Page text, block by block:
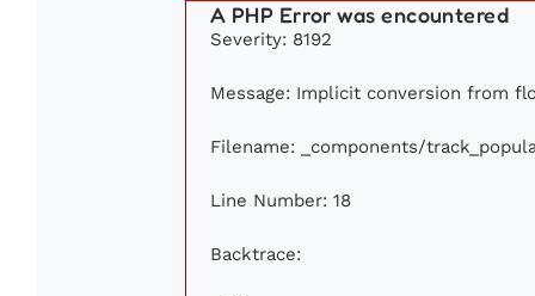
A PHP Error was encountered
Severity: 8192
Message: Implicit conversion from
Filename: _components/
Line Number: 18
Backtrace: